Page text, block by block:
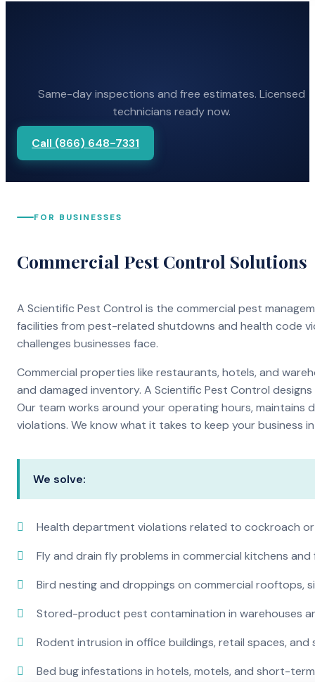
Same-day inspections and free estimates. Licensed
technicians ready now.
Call (866) 648-7331
FOR BUSINESSES
Commercial Pest Control Solutions
A Scientific Pest Control is the commercial pest
facilities from pest-related shutdowns and health code
challenges businesses face.
Commercial properties like restaurants, hotels, and
and damaged inventory. A Scientific Pest Control
Our team works around your operating hours,
violations. We know what it takes to keep your business
We solve:
Health department violations related to cockroach
Fly and drain fly problems in commercial kitchens
Bird nesting and droppings on commercial rooftops,
Stored-product pest contamination in warehouses
Rodent intrusion in office buildings, retail spaces,
Bed bug infestations in hotels, motels, and short-